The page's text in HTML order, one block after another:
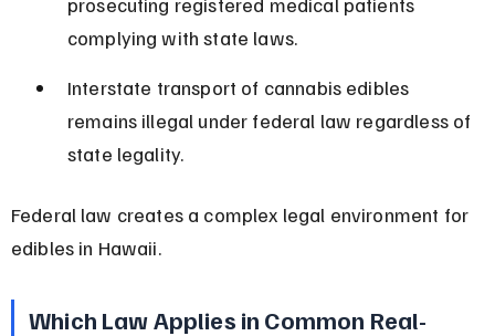
complying with state laws.
Interstate transport of cannabis edibles
remains illegal under federal law regardless of
state legality.
Federal law creates a complex legal environment for
edibles in Hawaii.
Which Law Applies in Common Real-